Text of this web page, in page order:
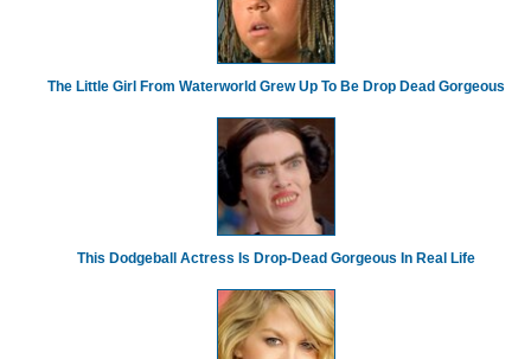
The Little Girl From Waterworld Grew Up To Be Drop Dead Gorgeous
This Dodgeball Actress Is Drop-Dead Gorgeous In Real Life